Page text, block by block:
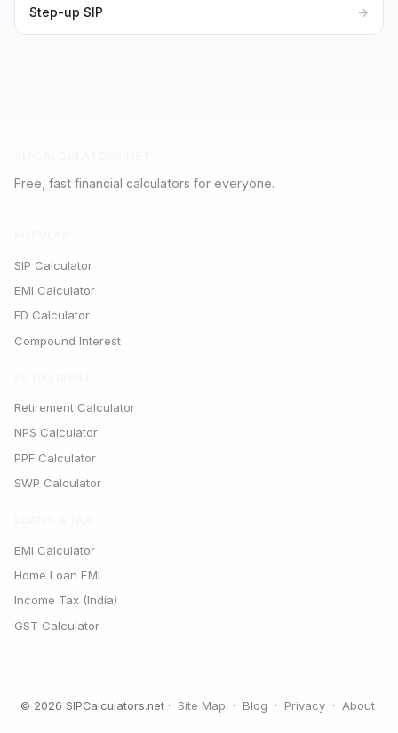
Step-up SIP →
Free, fast financial calculators for everyone.
SIP Calculator
EMI Calculator
FD Calculator
Compound Interest
Retirement Calculator
NPS Calculator
PPF Calculator
SWP Calculator
EMI Calculator
Home Loan EMI
Income Tax (India)
GST Calculator
© 2026 SIPCalculators.net · Site Map · Blog · Privacy · About